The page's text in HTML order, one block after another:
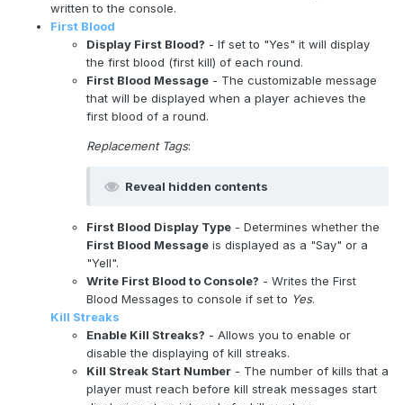
written to the console.
First Blood
Display First Blood? - If set to "Yes" it will display
the first blood (first kill) of each round.
First Blood Message - The customizable message
that will be displayed when a player achieves the
first blood of a round.
Replacement Tags:
Reveal hidden contents
First Blood Display Type - Determines whether the
First Blood Message is displayed as a "Say" or a
"Yell".
Write First Blood to Console? - Writes the First
Blood Messages to console if set to Yes.
Kill Streaks
Enable Kill Streaks? - Allows you to enable or
disable the displaying of kill streaks.
Kill Streak Start Number - The number of kills that a
player must reach before kill streak messages start